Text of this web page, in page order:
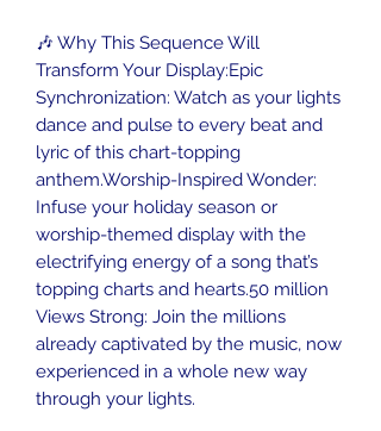
🎶 Why This Sequence Will
Transform Your Display:Epic
Synchronization: Watch as your lights
dance and pulse to every beat and
lyric of this chart-topping
anthem.Worship-Inspired Wonder:
Infuse your holiday season or
worship-themed display with the
electrifying energy of a song that’s
topping charts and hearts.50 million
Views Strong: Join the millions
already captivated by the music, now
experienced in a whole new way
through your lights.